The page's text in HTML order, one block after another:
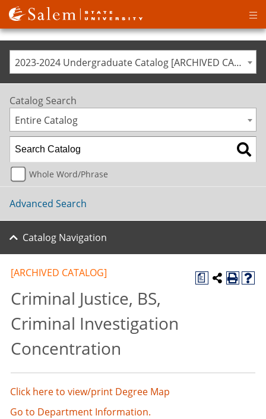
2023-2024 Undergraduate Catalog [ARCHIVED CATALOG]
Catalog Search
Entire Catalog
Whole Word/Phrase
Advanced Search
Catalog Navigation
a
[ARCHIVED CATALOG]
Criminal Justice, BS,
Criminal Investigation
Concentration
Click here to view/print Degree Map
Go to Department Information.